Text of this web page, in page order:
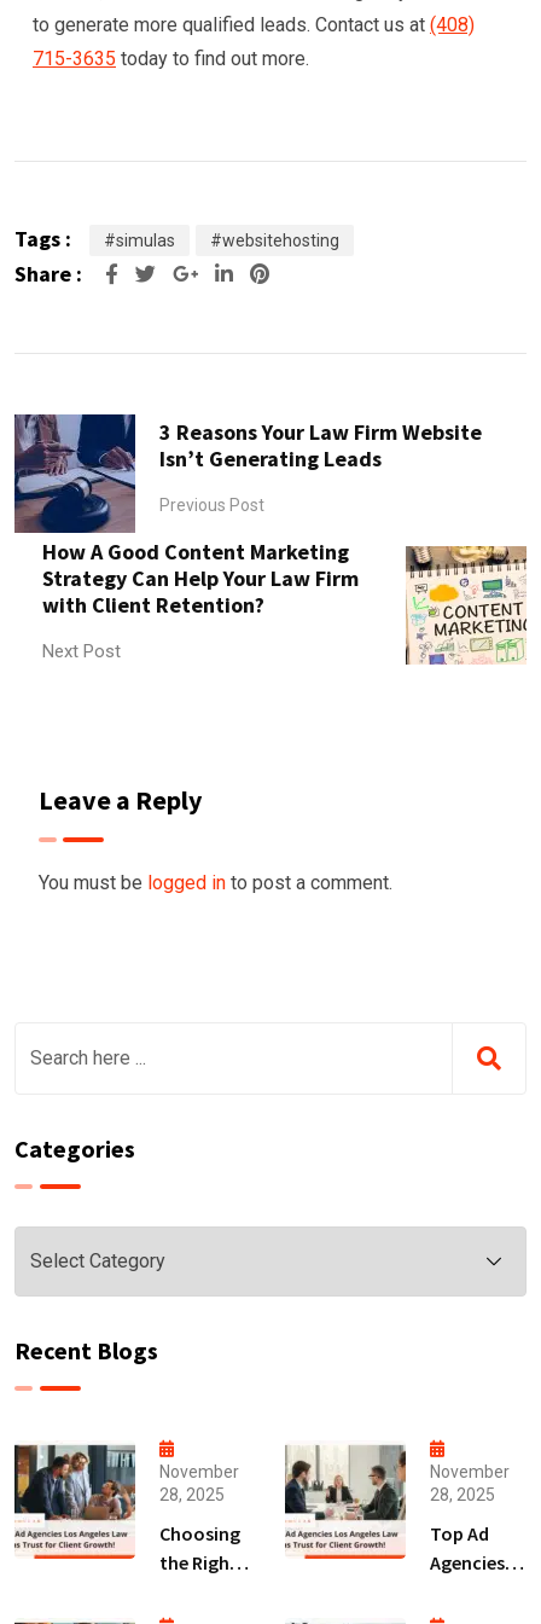
to generate more qualified leads. Contact us at (408)
715-3635 today to find out more.
Tags : #simulas #websitehosting
Share : Google+LinkedIn
Pinterest
3 Reasons Your Law Firm Website
Isn’t Generating Leads
Previous Post
How A Good Content Marketing
Strategy Can Help Your Law Firm
with Client Retention?
Next Post
Leave a Reply
You must be logged in to post a comment.
Categories
Categories
Recent Blogs
November
28, 2025
Choosing
the Right
November
28, 2025
Top Ad
Agencies